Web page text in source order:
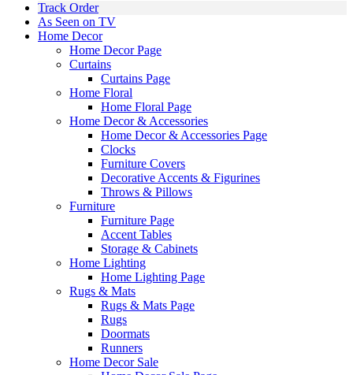
Track Order
As Seen on TV
Home Decor
Home Decor Page
Curtains
Curtains Page
Home Floral
Home Floral Page
Home Decor & Accessories
Home Decor & Accessories Page
Clocks
Furniture Covers
Decorative Accents & Figurines
Throws & Pillows
Furniture
Furniture Page
Accent Tables
Storage & Cabinets
Home Lighting
Home Lighting Page
Rugs & Mats
Rugs & Mats Page
Rugs
Doormats
Runners
Home Decor Sale